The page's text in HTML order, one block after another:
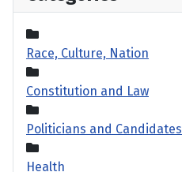
Race, Culture, Nation
Constitution and Law
Politicians and Candidates
Health